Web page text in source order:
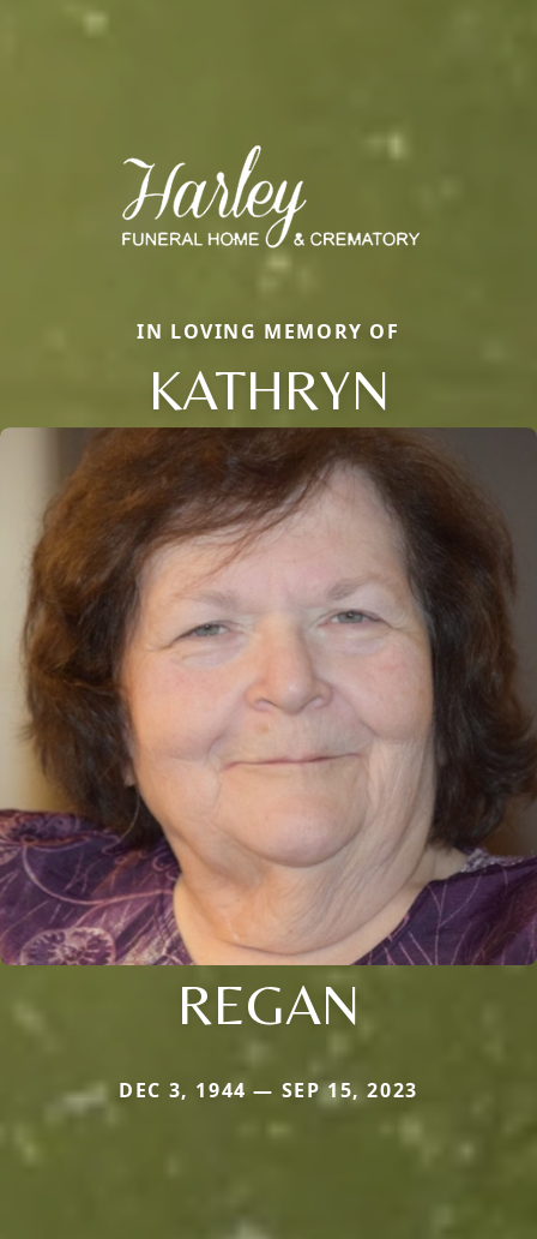
IN LOVING MEMORY OF
KATHRYN
REGAN
DEC 3, 1944 — SEP 15, 2023